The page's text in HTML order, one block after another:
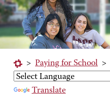
> Paying for School >
Translate